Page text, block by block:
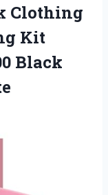
Clothing
Kit
Black